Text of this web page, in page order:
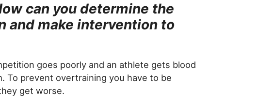
can you determine the
and make intervention to
goes poorly and an athlete gets blood
To prevent overtraining you have to be
get worse.